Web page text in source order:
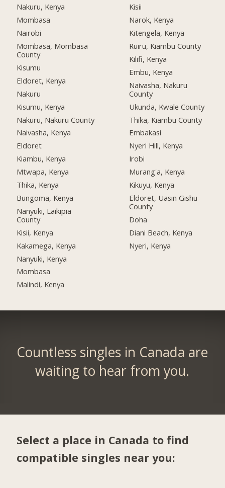
Nakuru, Kenya
Mombasa
Nairobi
Mombasa, Mombasa
County
Kisumu
Eldoret, Kenya
Nakuru
Kisumu, Kenya
Nakuru, Nakuru County
Naivasha, Kenya
Eldoret
Kiambu, Kenya
Mtwapa, Kenya
Thika, Kenya
Bungoma, Kenya
Nanyuki, Laikipia
County
Kisii, Kenya
Kakamega, Kenya
Nanyuki, Kenya
Mombasa
Malindi, Kenya
Kisii
Narok, Kenya
Kitengela, Kenya
Ruiru, Kiambu County
Kilifi, Kenya
Embu, Kenya
Naivasha, Nakuru
County
Ukunda, Kwale County
Thika, Kiambu County
Embakasi
Nyeri Hill, Kenya
Irobi
Murang'a, Kenya
Kikuyu, Kenya
Eldoret, Uasin Gishu
County
Doha
Diani Beach, Kenya
Nyeri, Kenya
Countless singles in Canada are
waiting to hear from you.
Select a place in Canada to find
compatible singles near you: